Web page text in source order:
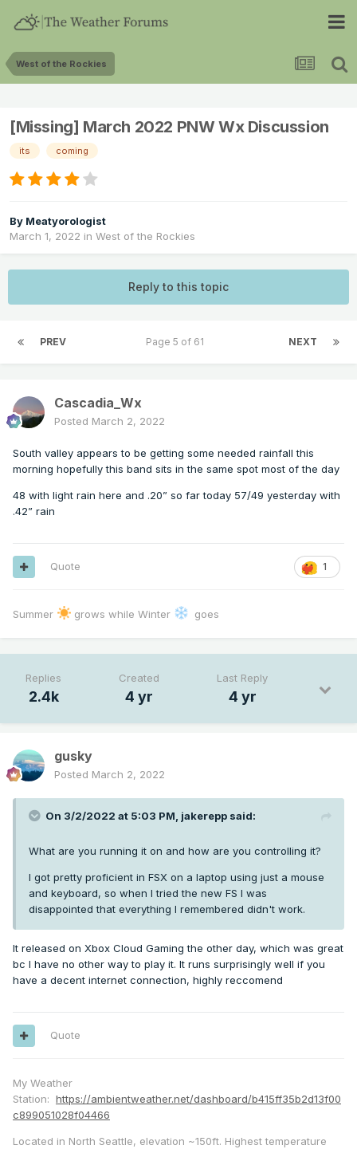
West of the Rockies
[Missing] March 2022 PNW Wx Discussion
its coming
By Meatyorologist
March 1, 2022 in West of the Rockies
Reply to this topic
PREV NEXT
Page 5 of 61
Cascadia_Wx
Posted March 2, 2022
South valley appears to be getting some needed rainfall this
morning hopefully this band sits in the same spot most of the day
48 with light rain here and .20” so far today 57/49 yesterday with
.42” rain
1
Quote
Summer grows while Winter goes
Replies
2.4k
Created
4 yr
Last Reply
4 yr
gusky
Posted March 2, 2022
On 3/2/2022 at 5:03 PM, jakerepp said:
What are you running it on and how are you controlling it?
I got pretty proficient in FSX on a laptop using just a mouse
and keyboard, so when I tried the new FS I was
disappointed that everything I remembered didn't work.
It released on Xbox Cloud Gaming the other day, which was great
bc I have no other way to play it. It runs surprisingly well if you
have a decent internet connection, highly reccomend
Quote
My Weather
Station: https://ambientweather.net/dashboard/b415ff35b2d13f00
c899051028f04466
Located in North Seattle, elevation ~150ft. Highest temperature